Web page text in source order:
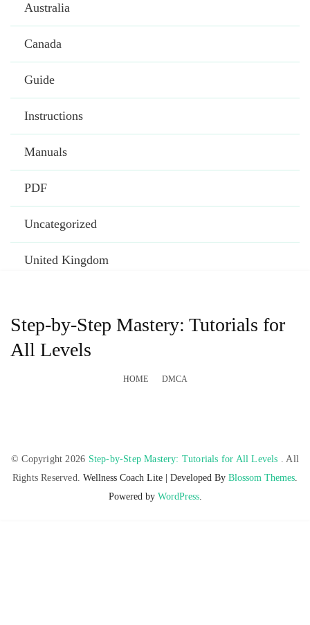
Australia
Canada
Guide
Instructions
Manuals
PDF
Uncategorized
United Kingdom
Step-by-Step Mastery: Tutorials for
All Levels
HOME DMCA
© Copyright 2026 Step-by-Step Mastery: Tutorials for All Levels . All
Rights Reserved.Wellness Coach Lite | Developed ByBlossom Themes.
Powered by WordPress.